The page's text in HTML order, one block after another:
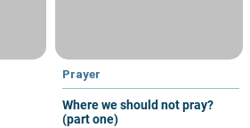
Prayer
Where we should not pray?
(part one)